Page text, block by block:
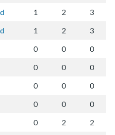
1 2
3
1 2
3
0 0
0
0 0
0
0 0
0
0 0
0
0 2
2